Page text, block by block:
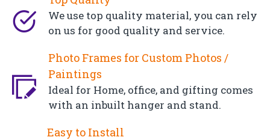
We use top quality material, you can rely
on us for good quality and service.
Photo Frames for Custom Photos /
Paintings
Ideal for Home, office, and gifting comes
with an inbuilt hanger and stand.
Easy to Install